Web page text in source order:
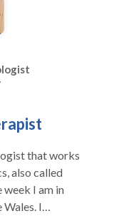
that works
also called
I am in
Wales. I